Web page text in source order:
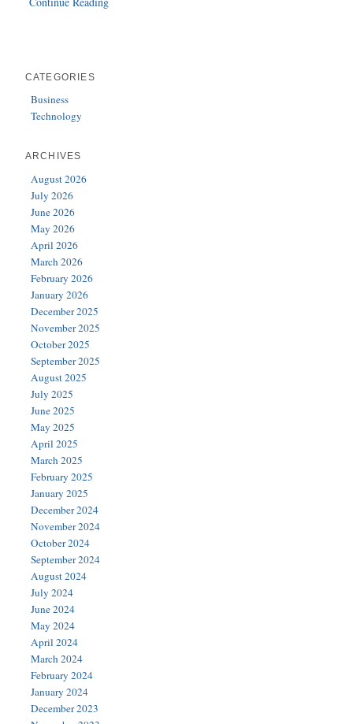
CATEGORIES
Business
Technology
ARCHIVES
August 2026
July 2026
June 2026
May 2026
April 2026
March 2026
February 2026
January 2026
December 2025
November 2025
October 2025
September 2025
August 2025
July 2025
June 2025
May 2025
April 2025
March 2025
February 2025
January 2025
December 2024
November 2024
October 2024
September 2024
August 2024
July 2024
June 2024
May 2024
April 2024
March 2024
February 2024
January 2024
December 2023